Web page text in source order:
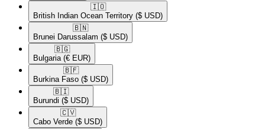
🇮🇴​
British Indian Ocean Territory ($ USD)
🇧🇳​
Brunei Darussalam ($ USD)
🇧🇬​
Bulgaria (€ EUR)
🇧🇫​
Burkina Faso ($ USD)
🇧🇮​
Burundi ($ USD)
🇨🇻​
Cabo Verde ($ USD)